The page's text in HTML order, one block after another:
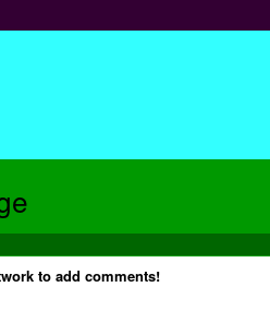
to add comments!